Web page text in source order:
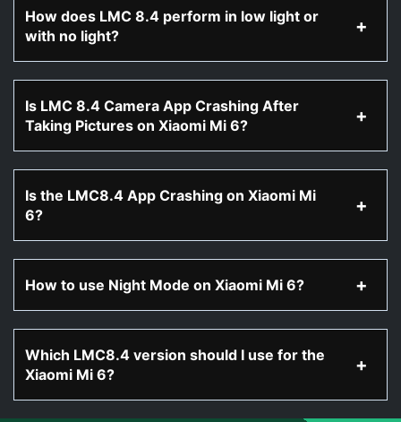
How does LMC 8.4 perform in low light or
with no light?
Is LMC 8.4 Camera App Crashing After
Taking Pictures on Xiaomi Mi 6?
Is the LMC8.4 App Crashing on Xiaomi Mi
6?
How to use Night Mode on Xiaomi Mi 6?
Which LMC8.4 version should I use for the
Xiaomi Mi 6?